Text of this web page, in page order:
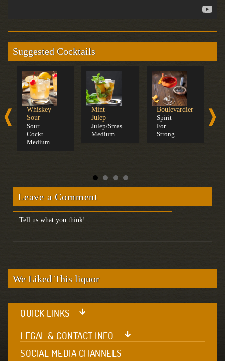
Suggested Cocktails
Whiskey
Sour
Sour
Cockt...
Medium
Mint
Julep
Julep/Smas...
Medium
Boulevardier
Spirit-
For...
Strong
Leave a Comment
We Liked This liquor
QUICK LINKS
LEGAL & CONTACT INFO.
SOCIAL MEDIA CHANNELS